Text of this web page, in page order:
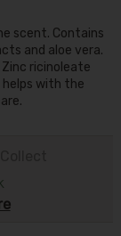
scent. Contains
and aloe vera.
ricinoleate
with the